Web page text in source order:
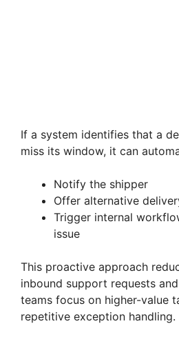
If a system identifies that a
miss its window, it can
Notify the shipper
Offer alternative
Trigger internal
issue
This proactive approach
inbound support requests
teams focus on higher-value
repetitive exception handling.